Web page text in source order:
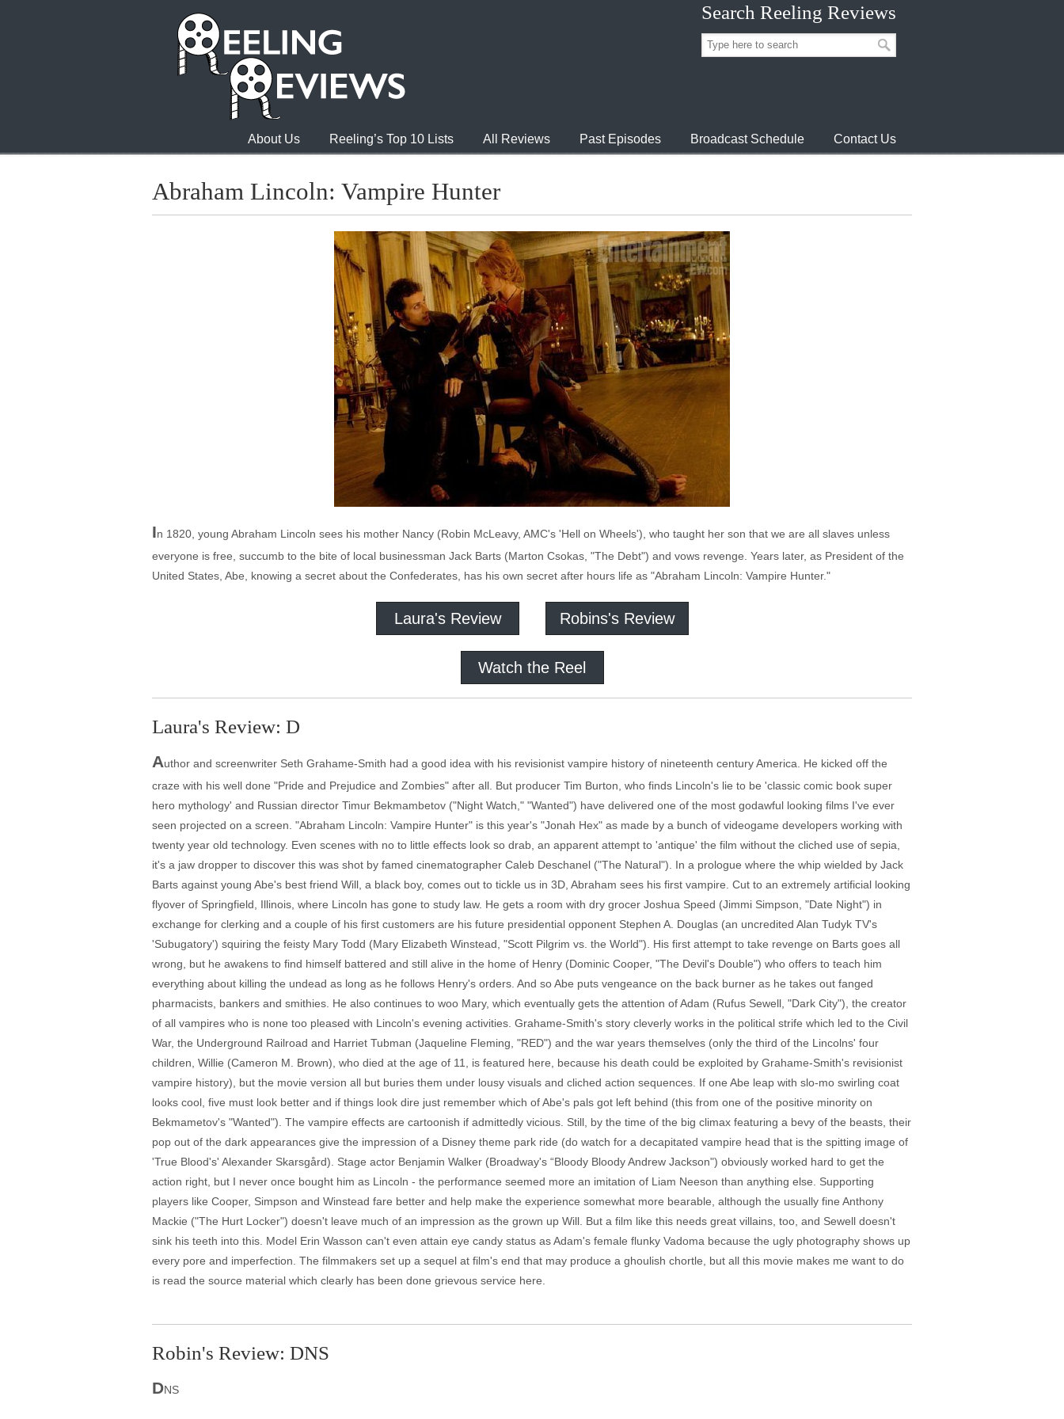
Search Reeling Reviews
About Us Reeling’s Top 10 Lists All Reviews Past Episodes Broadcast Schedule Contact Us
Abraham Lincoln: Vampire Hunter
In 1820, young Abraham Lincoln sees his mother Nancy (Robin McLeavy, AMC's 'Hell on Wheels'), who taught her son that we are all slaves unless
everyone is free, succumb to the bite of local businessman Jack Barts (Marton Csokas, "The Debt") and vows revenge. Years later, as President of the
United States, Abe, knowing a secret about the Confederates, has his own secret after hours life as "Abraham Lincoln: Vampire Hunter."
Laura's Review Robins's Review
Watch the Reel
Laura's Review: D
Author and screenwriter Seth Grahame-Smith had a good idea with his revisionist vampire history of nineteenth century America. He kicked off the
craze with his well done "Pride and Prejudice and Zombies" after all. But producer Tim Burton, who finds Lincoln's lie to be 'classic comic book super
hero mythology' and Russian director Timur Bekmambetov ("Night Watch," "Wanted") have delivered one of the most godawful looking films I've ever
seen projected on a screen. "Abraham Lincoln: Vampire Hunter" is this year's "Jonah Hex" as made by a bunch of videogame developers working with
twenty year old technology. Even scenes with no to little effects look so drab, an apparent attempt to 'antique' the film without the cliched use of sepia,
it's a jaw dropper to discover this was shot by famed cinematographer Caleb Deschanel ("The Natural"). In a prologue where the whip wielded by Jack
Barts against young Abe's best friend Will, a black boy, comes out to tickle us in 3D, Abraham sees his first vampire. Cut to an extremely artificial looking
flyover of Springfield, Illinois, where Lincoln has gone to study law. He gets a room with dry grocer Joshua Speed (Jimmi Simpson, "Date Night") in
exchange for clerking and a couple of his first customers are his future presidential opponent Stephen A. Douglas (an uncredited Alan Tudyk TV's
'Subugatory') squiring the feisty Mary Todd (Mary Elizabeth Winstead, "Scott Pilgrim vs. the World"). His first attempt to take revenge on Barts goes all
wrong, but he awakens to find himself battered and still alive in the home of Henry (Dominic Cooper, "The Devil's Double") who offers to teach him
everything about killing the undead as long as he follows Henry's orders. And so Abe puts vengeance on the back burner as he takes out fanged
pharmacists, bankers and smithies. He also continues to woo Mary, which eventually gets the attention of Adam (Rufus Sewell, "Dark City"), the creator
of all vampires who is none too pleased with Lincoln's evening activities. Grahame-Smith's story cleverly works in the political strife which led to the Civil
War, the Underground Railroad and Harriet Tubman (Jaqueline Fleming, "RED") and the war years themselves (only the third of the Lincolns' four
children, Willie (Cameron M. Brown), who died at the age of 11, is featured here, because his death could be exploited by Grahame-Smith's revisionist
vampire history), but the movie version all but buries them under lousy visuals and cliched action sequences. If one Abe leap with slo-mo swirling coat
looks cool, five must look better and if things look dire just remember which of Abe's pals got left behind (this from one of the positive minority on
Bekmametov's "Wanted"). The vampire effects are cartoonish if admittedly vicious. Still, by the time of the big climax featuring a bevy of the beasts, their
pop out of the dark appearances give the impression of a Disney theme park ride (do watch for a decapitated vampire head that is the spitting image of
'True Blood's' Alexander Skarsgård). Stage actor Benjamin Walker (Broadway's “Bloody Bloody Andrew Jackson") obviously worked hard to get the
action right, but I never once bought him as Lincoln - the performance seemed more an imitation of Liam Neeson than anything else. Supporting
players like Cooper, Simpson and Winstead fare better and help make the experience somewhat more bearable, although the usually fine Anthony
Mackie ("The Hurt Locker") doesn't leave much of an impression as the grown up Will. But a film like this needs great villains, too, and Sewell doesn't
sink his teeth into this. Model Erin Wasson can't even attain eye candy status as Adam's female flunky Vadoma because the ugly photography shows up
every pore and imperfection. The filmmakers set up a sequel at film's end that may produce a ghoulish chortle, but all this movie makes me want to do
is read the source material which clearly has been done grievous service here.
Robin's Review: DNS
DNS